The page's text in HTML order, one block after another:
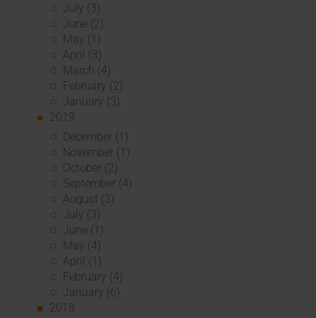
July (3)
June (2)
May (1)
April (3)
March (4)
February (2)
January (3)
2019
December (1)
November (1)
October (2)
September (4)
August (3)
July (3)
June (1)
May (4)
April (1)
February (4)
January (6)
2018